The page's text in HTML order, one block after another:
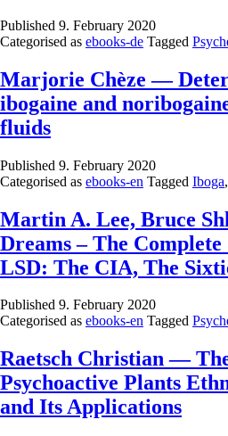
Published 9. February 2020
Categorised as ebooks-de Tagged
Marjorie Chèze —
ibogaine and
fluids
Published 9. February 2020
Categorised as ebooks-en Tagged Iboga,
Martin A. Lee, Bruce
Dreams – The
LSD: The CIA, The
Published 9. February 2020
Categorised as ebooks-en Tagged
Raetsch Christian —
Psychoactive Plants
and Its Applications